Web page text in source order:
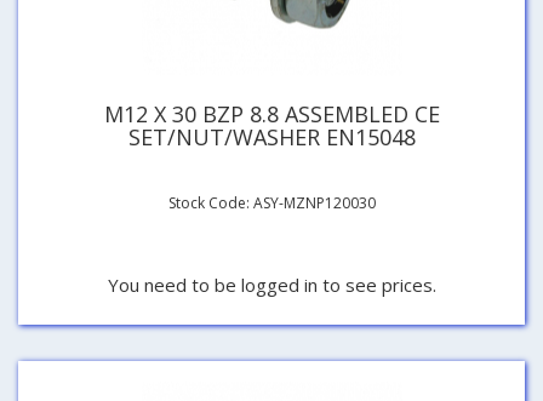
M12 X 30 BZP 8.8 ASSEMBLED CE
SET/NUT/WASHER EN15048
Stock Code: ASY-MZNP120030
You need to be logged in to see prices.